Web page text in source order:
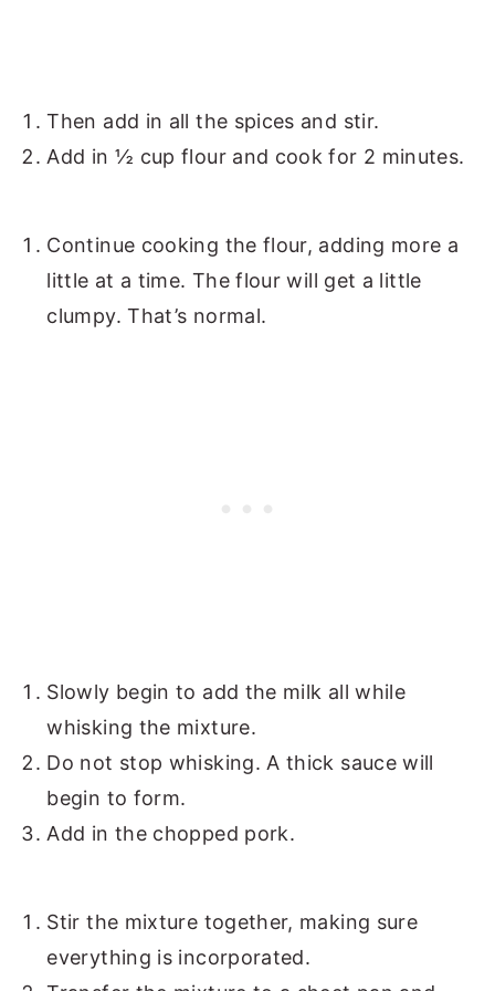
Then add in all the spices and stir.
Add in ½ cup flour and cook for 2 minutes.
Continue cooking the flour, adding more a
little at a time. The flour will get a little
clumpy. That’s normal.
Slowly begin to add the milk all while
whisking the mixture.
Do not stop whisking. A thick sauce will
begin to form.
Add in the chopped pork.
Stir the mixture together, making sure
everything is incorporated.